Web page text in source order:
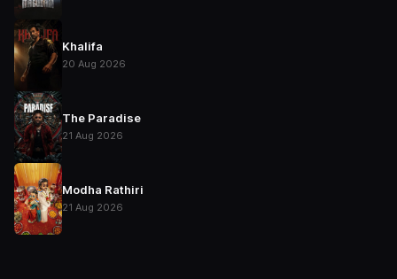
Khalifa
20 Aug 2026
The Paradise
21 Aug 2026
Modha Rathiri
21 Aug 2026